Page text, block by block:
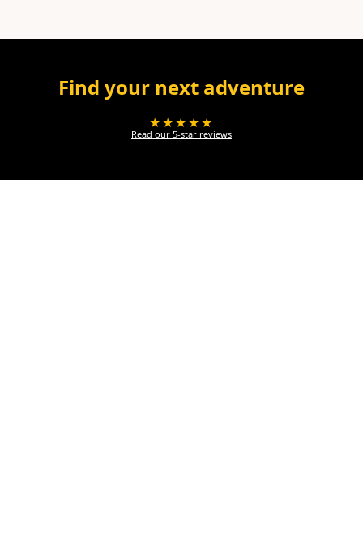
Find your next adventure
★★★★★
Read our 5-star reviews